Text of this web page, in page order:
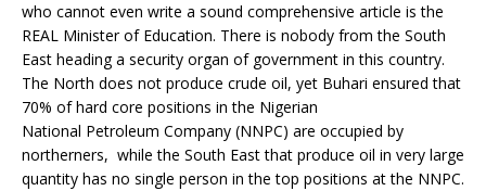
who cannot even write a sound comprehensive article is the
REAL Minister of Education. There is nobody from the South
East heading a security organ of government in this country.
The North does not produce crude oil, yet Buhari ensured that
70% of hard core positions in the Nigerian
National Petroleum Company (NNPC) are occupied by
northerners, while the South East that produce oil in very large
quantity has no single person in the top positions at the NNPC.